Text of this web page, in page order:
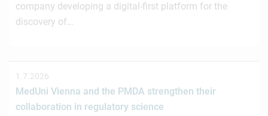
company developing a digital-first platform for the
discovery of…
1.7.2026
MedUni Vienna and the PMDA strengthen their
collaboration in regulatory science